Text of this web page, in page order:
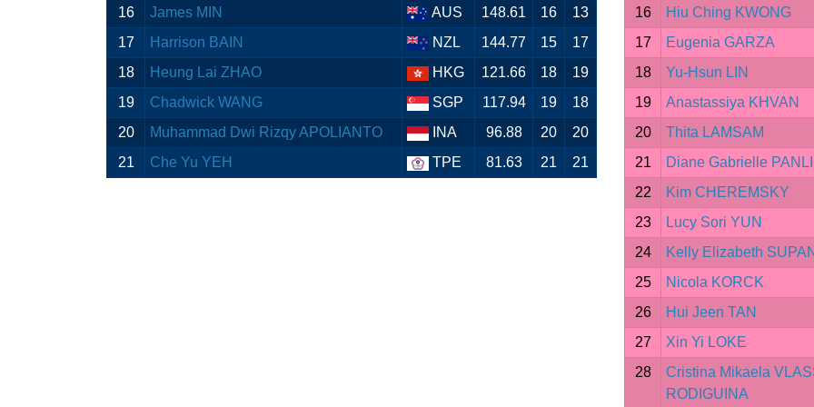
16 James MIN AUS 148.61 16
13
17
Harrison BAIN NZL 144.77 15
17
18
Heung Lai ZHAO HKG 121.66 18
19
19
Chadwick WANG SGP 117.94 19
18
20
Muhammad Dwi Rizqy APOLIANTO INA 96.88 20
20
21
Che Yu YEH TPE 81.63 21 21
16
Hiu Ching KWONG
17
Eugenia GARZA
18
Yu-Hsun LIN
19
Anastassiya KHVAN
20
Thita LAMSAM
21
Diane Gabrielle
22
Kim CHEREMSKY
23
Lucy Sori YUN
24
Kelly Elizabeth
25
Nicola KORCK
26
Hui Jeen TAN
27
Xin Yi LOKE
28
Cristina Mikaela
RODIGUINA